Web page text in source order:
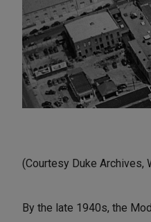
(Courtesy Duke Archives,
By the late 1940s, the